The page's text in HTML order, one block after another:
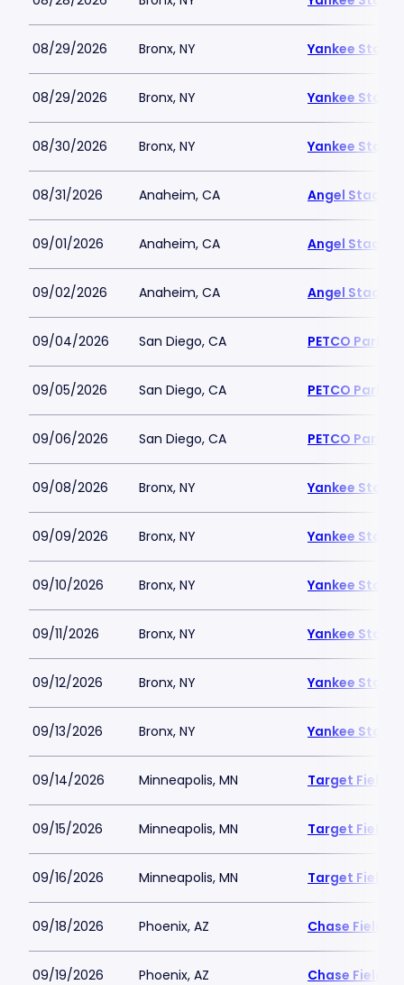
08/29/2026 Bronx, NY Yankee
08/29/2026 Bronx, NY Yankee
08/30/2026 Bronx, NY Yankee
08/31/2026 Anaheim, CA Angel Stadium
09/01/2026 Anaheim, CA Angel Stadium
09/02/2026 Anaheim, CA Angel Stadium
09/04/2026 San Diego, CA PETCO Park
09/05/2026 San Diego, CA PETCO Park
09/06/2026 San Diego, CA PETCO Park
09/08/2026 Bronx, NY Yankee
09/09/2026 Bronx, NY Yankee
09/10/2026 Bronx, NY Yankee
09/11/2026 Bronx, NY Yankee
09/12/2026 Bronx, NY Yankee
09/13/2026 Bronx, NY Yankee
09/14/2026 Minneapolis, MN Target Field
09/15/2026 Minneapolis, MN Target Field
09/16/2026 Minneapolis, MN Target Field
09/18/2026 Phoenix, AZ Chase Field
09/19/2026 Phoenix, AZ Chase Field